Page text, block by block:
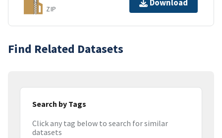
ZIP
Download
Find Related Datasets
Search by Tags
Click any tag below to search for similar
datasets